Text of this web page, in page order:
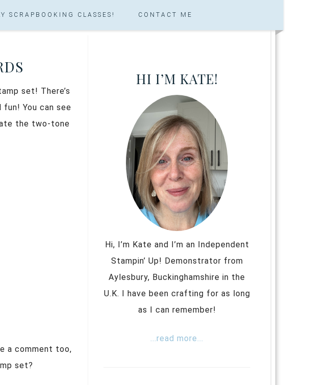
SCRAPBOOKING CLASSES! CONTACT ME
set! There’s
You can see
the two-tone
a comment too,
set?
HI I’M KATE!
Hi, I’m Kate and I’m an Independent
Stampin’ Up! Demonstrator from
Aylesbury, Buckinghamshire in the
U.K. I have been crafting for as long
as I can remember!
...read more...